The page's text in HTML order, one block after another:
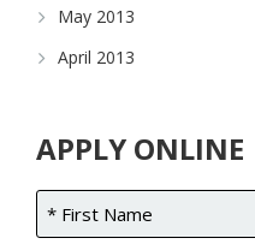
May 2013
April 2013
APPLY ONLINE